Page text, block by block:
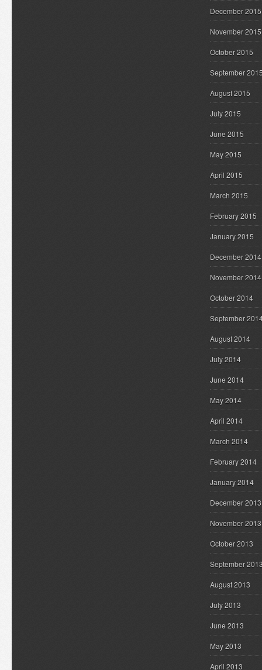
December 2015
November 2015
October 2015
September
August 2015
July 2015
June 2015
May 2015
April 2015
March 2015
February 2015
January 2015
December 2014
November 2014
October 2014
September
August 2014
July 2014
June 2014
May 2014
April 2014
March 2014
February 2014
January 2014
December 2013
November 2013
October 2013
September
August 2013
July 2013
June 2013
May 2013
April 2013